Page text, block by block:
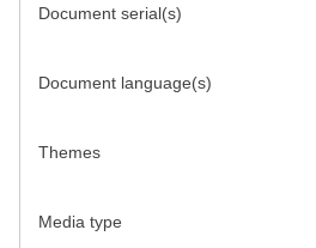
Document serial(s)
Document language(s)
Themes
Media type